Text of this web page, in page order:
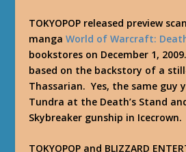
TOKYOPOP released preview
mangaWorld of Warcraft:
bookstores on December 1,
based on the backstory of a
Thassarian. Yes, the same guy
Tundra at the Death’s Stand
Skybreaker gunship in Icecrown.
TOKYOPOP and BLIZZARD